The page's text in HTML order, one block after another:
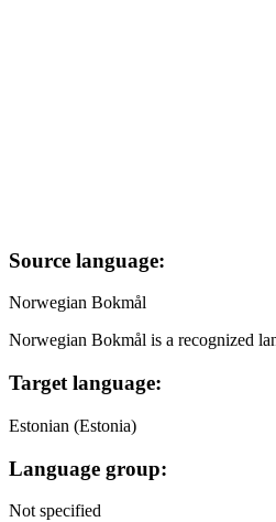
Source language:
Norwegian Bokmål
Norwegian Bokmål is a recognized
Target language:
Estonian (Estonia)
Language group:
Not specified